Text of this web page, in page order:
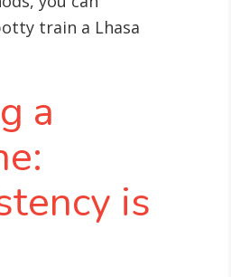
train a Lhasa
a
is